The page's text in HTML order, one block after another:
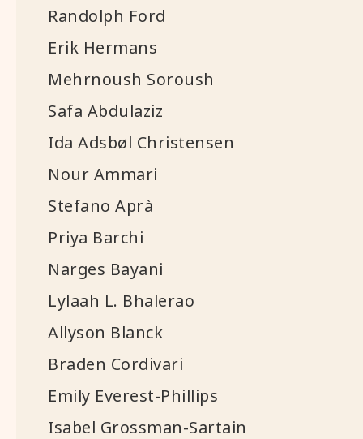
Randolph Ford
Erik Hermans
Mehrnoush Soroush
Safa Abdulaziz
Ida Adsbøl Christensen
Nour Ammari
Stefano Aprà
Priya Barchi
Narges Bayani
Lylaah L. Bhalerao
Allyson Blanck
Braden Cordivari
Emily Everest-Phillips
Isabel Grossman-Sartain